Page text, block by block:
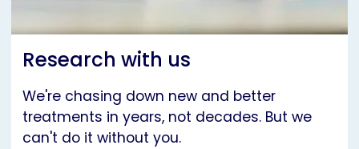
Research with us
We're chasing down new and better
treatments in years, not decades. But we
can't do it without you.